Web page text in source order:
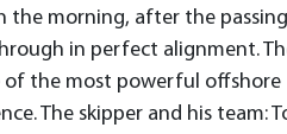
the morning, after the passing
in perfect alignment.
the most powerful offshore
The skipper and his team: